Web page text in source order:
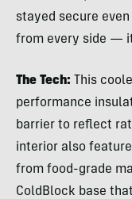
stayed secure
from every side —
The Tech: This
performance
barrier to reflect
interior also
from food-grade
ColdBlock base